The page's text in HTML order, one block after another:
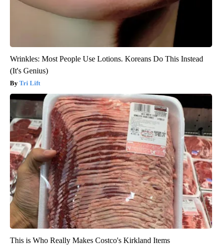
Wrinkles: Most People Use Lotions. Koreans Do This Instead
(It's Genius)
Tri Lift
This is Who Really Makes Costco's Kirkland Items